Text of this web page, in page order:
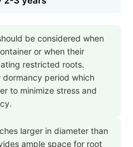
be considered when
or when their
restricted roots.
period which
to minimize stress and
larger in diameter than
ample space for root